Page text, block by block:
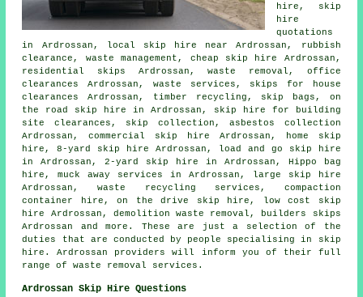
hire, skip
hire
quotations
in Ardrossan, local skip hire near Ardrossan, rubbish
clearance, waste management, cheap skip hire Ardrossan,
residential skips Ardrossan, waste removal, office
clearances Ardrossan, waste services, skips for house
clearances Ardrossan, timber recycling, skip bags, on
the road skip hire in Ardrossan, skip hire for building
site clearances, skip collection,asbestos collection
Ardrossan, commercial skip hire Ardrossan, home skip
hire, 8-yard skip hire Ardrossan, load and go skip hire
in Ardrossan, 2-yard skip hire in Ardrossan, Hippo bag
hire, muck away services in Ardrossan, large skip hire
Ardrossan, waste recycling services, compaction
container hire, on the drive skip hire, low cost skip
hire Ardrossan, demolition waste removal, builders skips
Ardrossan and more. These are just a selection of the
duties that are conducted by people specialising in skip
hire. Ardrossan providers will inform you of their full
range of waste removal services.
Ardrossan Skip Hire Questions